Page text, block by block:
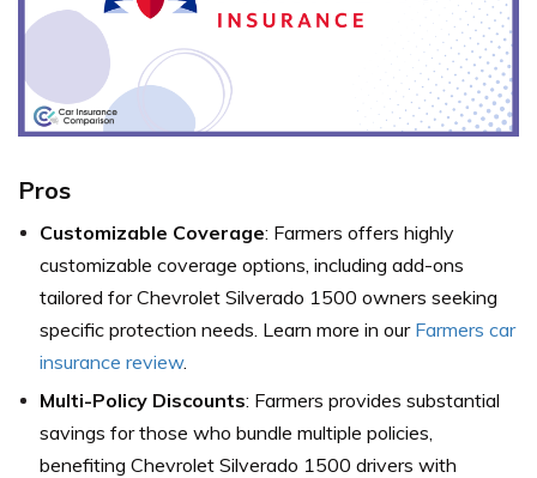
Pros
Customizable Coverage: Farmers offers highly
customizable coverage options, including add-ons
tailored for Chevrolet Silverado 1500 owners seeking
specific protection needs. Learn more in our Farmers car
insurance review.
Multi-Policy Discounts: Farmers provides substantial
savings for those who bundle multiple policies,
benefiting Chevrolet Silverado 1500 drivers with